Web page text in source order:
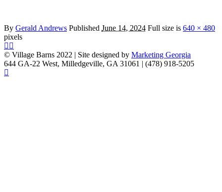
By Gerald Andrews Published June 14, 2024 Full size is 640 × 480
pixels
© Village Barns 2022 | Site designed by Marketing Georgia
644 GA-22 West, Milledgeville, GA 31061 | (478) 918-5205